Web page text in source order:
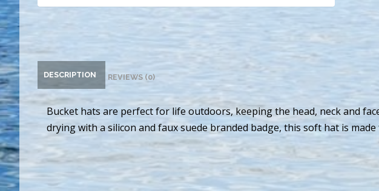
DESCRIPTION REVIEWS (0)
Bucket hats are perfect for life outdoors, keeping the head, neck and
drying with a silicon and faux suede branded badge, this soft hat is